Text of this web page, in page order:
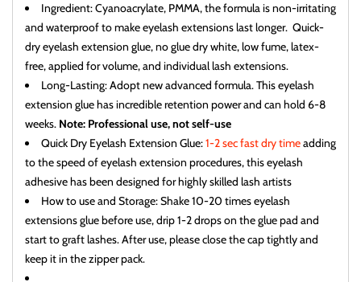
Ingredient: Cyanoacrylate, PMMA, the formula is non-irritating
and waterproof to make eyelash extensions last longer. Quick-
dry eyelash extension glue, no glue dry white, low fume, latex-
free, applied for volume, and individual lash extensions.
Long-Lasting: Adopt new advanced formula. This eyelash
extension glue has incredible retention power and can hold 6-8
weeks. Note: Professional use, not self-use
Quick Dry Eyelash Extension Glue:1-2 sec fast dry timeadding
to the speed of eyelash extension procedures, this eyelash
adhesive has been designed for highly skilled lash artists
How to use and Storage: Shake 10-20 times eyelash
extensions glue before use, drip 1-2 drops on the glue pad and
start to graft lashes. After use, please close the cap tightly and
keep it in the zipper pack.